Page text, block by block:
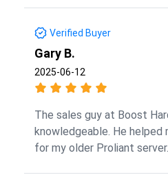
Verified Buyer
Gary B.
2025-06-12
The sales guy at Boost
knowledgeable. He
for my older Proliant server.